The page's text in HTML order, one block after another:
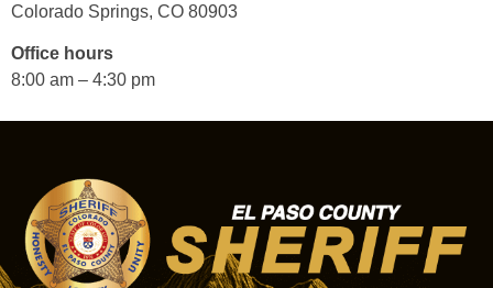
Colorado Springs, CO 80903
Office hours
8:00 am – 4:30 pm